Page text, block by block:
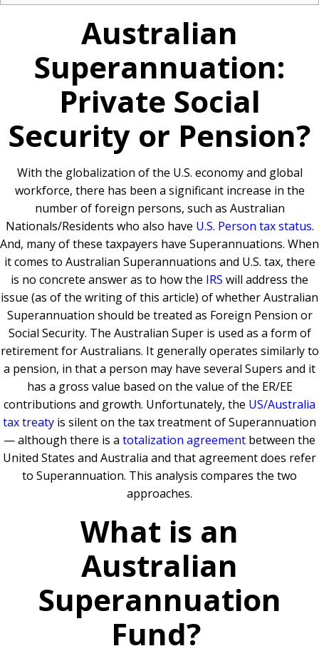
Australian
Superannuation:
Private Social
Security or Pension?
With the globalization of the U.S. economy and global
workforce, there has been a significant increase in the
number of foreign persons, such as Australian
Nationals/Residents who also have U.S. Person tax status.
And, many of these taxpayers have Superannuations. When
it comes to Australian Superannuations and U.S. tax, there
is no concrete answer as to how the IRS will address the
issue (as of the writing of this article) of whether Australian
Superannuation should be treated as Foreign Pension or
Social Security. The Australian Super is used as a form of
retirement for Australians. It generally operates similarly to
a pension, in that a person may have several Supers and it
has a gross value based on the value of the ER/EE
contributions and growth. Unfortunately, the US/Australia
tax treaty is silent on the tax treatment of Superannuation
— although there is a totalization agreement between the
United States and Australia and that agreement does refer
to Superannuation. This analysis compares the two
approaches.
What is an
Australian
Superannuation
Fund?